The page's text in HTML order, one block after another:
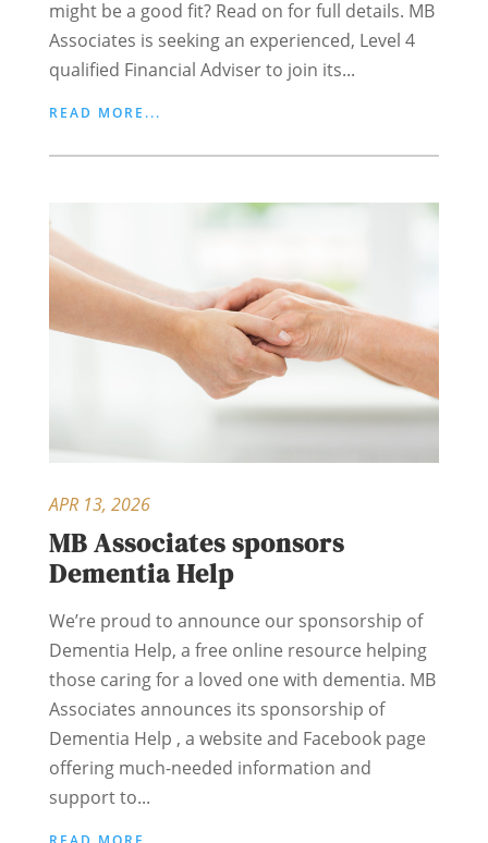
might be a good fit? Read on for full details. MB
Associates is seeking an experienced, Level 4
qualified Financial Adviser to join its...
READ MORE...
MB Associates sponsors
Dementia Help
APR 13, 2026
We’re proud to announce our sponsorship of
Dementia Help, a free online resource helping
those caring for a loved one with dementia. MB
Associates announces its sponsorship of
Dementia Help , a website and Facebook page
offering much-needed information and
support to...